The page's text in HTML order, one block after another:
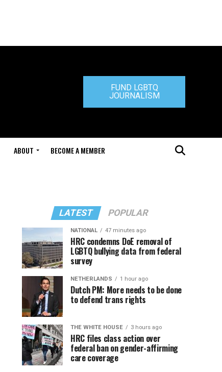
FUND LGBTQ
JOURNALISM
ABOUT BECOME A MEMBER
LATEST POPULAR
NATIONAL 47 minutes ago
HRC condemns DoE removal of
LGBTQ bullying data from federal
survey
NETHERLANDS 1 hour ago
Dutch PM: More needs to be done
to defend trans rights
THE WHITE HOUSE 3 hours ago
HRC files class action over
federal ban on gender-affirming
care coverage